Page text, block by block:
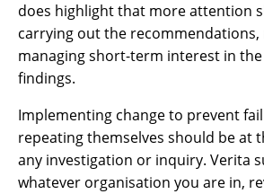
does highlight that more attention
carrying out the
managing short-term interest in
findings.
Implementing change to prevent
repeating themselves should be at
any investigation or inquiry. Verita
whatever organisation you are in,